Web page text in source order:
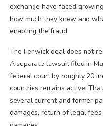
exchange have faced
how much they knew and
enabling the fraud.
The Fenwick deal does not
A separate lawsuit filed in
federal court by roughly 20
countries remains active.
several current and former
damages, return of legal